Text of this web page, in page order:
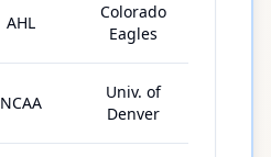
AHL
Colorado
Eagles
NCAA
Univ. of
Denver